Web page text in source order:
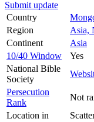
Submit update
Country
Region
Asia,
Continent
Asia
10/40 Window
Yes
National Bible
Society
Persecution
Rank
Not
Location in